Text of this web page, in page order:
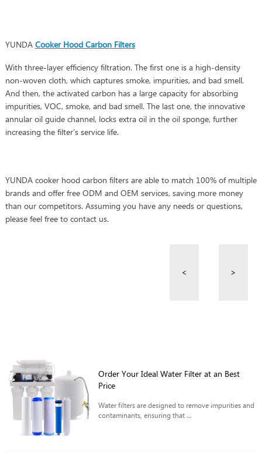
YUNDA Cooker Hood Carbon Filters
With three-layer efficiency filtration. The first one is a high-density
non-woven cloth, which captures smoke, impurities, and bad smell.
And then, the activated carbon has a large capacity for absorbing
impurities, VOC, smoke, and bad smell. The last one, the innovative
annular oil guide channel, locks extra oil in the oil sponge, further
increasing the filter's service life.
YUNDA cooker hood carbon filters are able to match 100% of multiple
brands and offer free ODM and OEM services, saving more money
than our competitors. Assuming you have any needs or questions,
please feel free to contact us.
< >
Order Your Ideal Water Filter at an Best
Price
Water filters are designed to remove impurities and
contaminants, ensuring that ...